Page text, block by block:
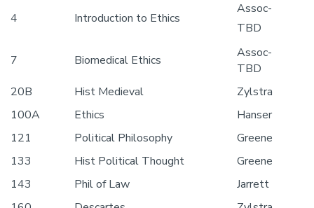
4 Introduction to Ethics
Assoc-
TBD
7 Biomedical Ethics
Assoc-
TBD
20B
Hist Medieval
Zylstra
100A
Ethics
Hanser
121
Political Philosophy
Greene
133
Hist Political Thought
Greene
143
Phil of Law
Jarrett